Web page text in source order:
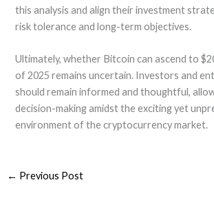
this analysis and align their investment
risk tolerance and long-term objectives.
Ultimately, whether Bitcoin can ascend to
of 2025 remains uncertain. Investors and
should remain informed and thoughtful,
decision-making amidst the exciting yet
environment of the cryptocurrency market.
← Previous Post